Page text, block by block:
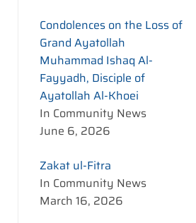
Condolences on the Loss of
Grand Ayatollah
Muhammad Ishaq Al-
Fayyadh, Disciple of
Ayatollah Al-Khoei
In Community News
June 6, 2026
Zakat ul-Fitra
In Community News
March 16, 2026